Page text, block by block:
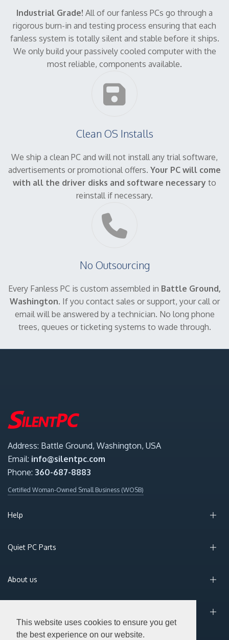
This website uses cookies to ensure you get
the best experience on our website.
Industrial Grade! All of our fanless PCs go through a
rigorous burn-in and testing process ensuring that each
fanless system is totally silent and stable before it ships.
We only build your passively cooled computer with the
most reliable, components available.
Clean OS Installs
We ship a clean PC and will not install any trial software,
advertisements or promotional offers. Your PC will come
with all the driver disks and software necessary to
reinstall if necessary.
No Outsourcing
Every Fanless PC is custom assembled in Battle Ground,
Washington. If you contact sales or support, your call or
email will be answered by a technician. No long phone
trees, queues or ticketing systems to wade through.
Address: Battle Ground, Washington, USA
Email: info@silentpc.com
Phone: 360-687-8883
Certified Woman-Owned Small Business (WOSB)
Help
Quiet PC Parts
About us